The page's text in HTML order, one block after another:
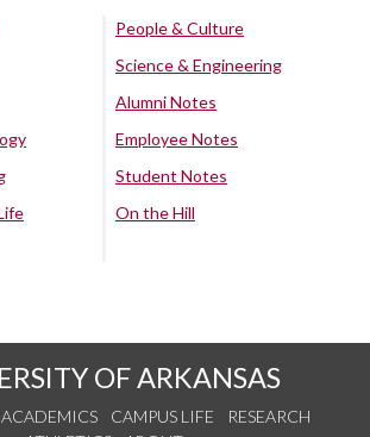
People & Culture
Science & Engineering
Alumni Notes
Employee Notes
Student Notes
On the Hill
OF ARKANSAS
ACADEMICS CAMPUS LIFE
RESEARCH